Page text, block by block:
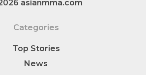
asianmma.com
Categories
Top Stories
News